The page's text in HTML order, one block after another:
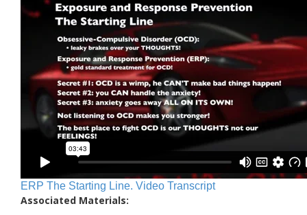
ERP The Starting Line. Video Transcript
Associated Materials: